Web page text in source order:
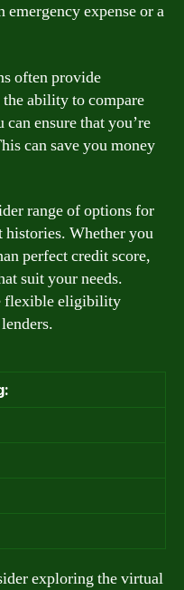
expense or a
often provide
ability to compare
ensure that you’re
can save you money
range of options for
Whether you
perfect credit score,
suit your needs.
flexible eligibility
exploring the virtual